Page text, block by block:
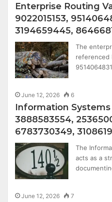
Enterprise Routing
9022015153,
3194659445,
The
referenced
June 12, 2026 6
Information Systems
3888583554,
6783730349,
The
acts as a
June 12, 2026 7